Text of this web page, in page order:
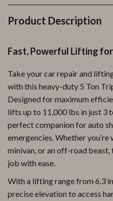
Product Description
Fast, Powerful Lifting
Take your car repair and
with this heavy-duty 5 Ton
Designed for maximum
lifts up to 11,000 lbs in just 3
perfect companion for auto
emergencies. Whether you’re
minivan, or an off-road beast,
job with ease.
With a lifting range from 6.3
precise elevation to access